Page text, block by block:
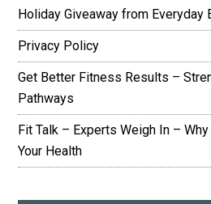
Holiday Giveaway from Everyday
Privacy Policy
Get Better Fitness Results –
Pathways
Fit Talk – Experts Weigh In –
Your Health